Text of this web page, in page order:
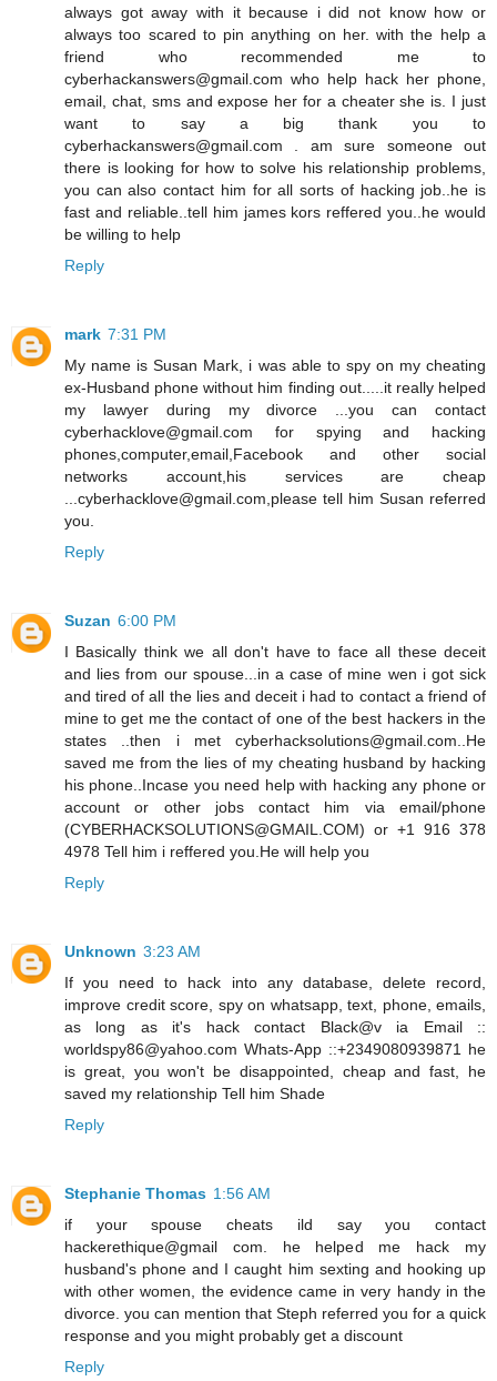
always got away with it because i did not know how or
always too scared to pin anything on her. with the help a
friend who recommended me to
cyberhackanswers@gmail.com who help hack her phone,
email, chat, sms and expose her for a cheater she is. I just
want to say a big thank you to
cyberhackanswers@gmail.com . am sure someone out
there is looking for how to solve his relationship problems,
you can also contact him for all sorts of hacking job..he is
fast and reliable..tell him james kors reffered you..he would
be willing to help
Reply
mark 7:31 PM
My name is Susan Mark, i was able to spy on my cheating
ex-Husband phone without him finding out.....it really helped
my lawyer during my divorce ...you can contact
cyberhacklove@gmail.com for spying and hacking
phones,computer,email,Facebook and other social
networks account,his services are cheap
...cyberhacklove@gmail.com,please tell him Susan referred
you.
Reply
Suzan 6:00 PM
I Basically think we all don't have to face all these deceit
and lies from our spouse...in a case of mine wen i got sick
and tired of all the lies and deceit i had to contact a friend of
mine to get me the contact of one of the best hackers in the
states ..then i met cyberhacksolutions@gmail.com..He
saved me from the lies of my cheating husband by hacking
his phone..Incase you need help with hacking any phone or
account or other jobs contact him via email/phone
(CYBERHACKSOLUTIONS@GMAIL.COM) or +1 916 378
4978 Tell him i reffered you.He will help you
Reply
Unknown 3:23 AM
If you need to hack into any database, delete record,
improve credit score, spy on whatsapp, text, phone, emails,
as long as it's hack contact Black@v ia Email ::
worldspy86@yahoo.com Whats-App ::+2349080939871 he
is great, you won't be disappointed, cheap and fast, he
saved my relationship Tell him Shade
Reply
Stephanie Thomas 1:56 AM
if your spouse cheats ild say you contact
hackerethique@gmail com. he helped me hack my
husband's phone and I caught him sexting and hooking up
with other women, the evidence came in very handy in the
divorce. you can mention that Steph referred you for a quick
response and you might probably get a discount
Reply